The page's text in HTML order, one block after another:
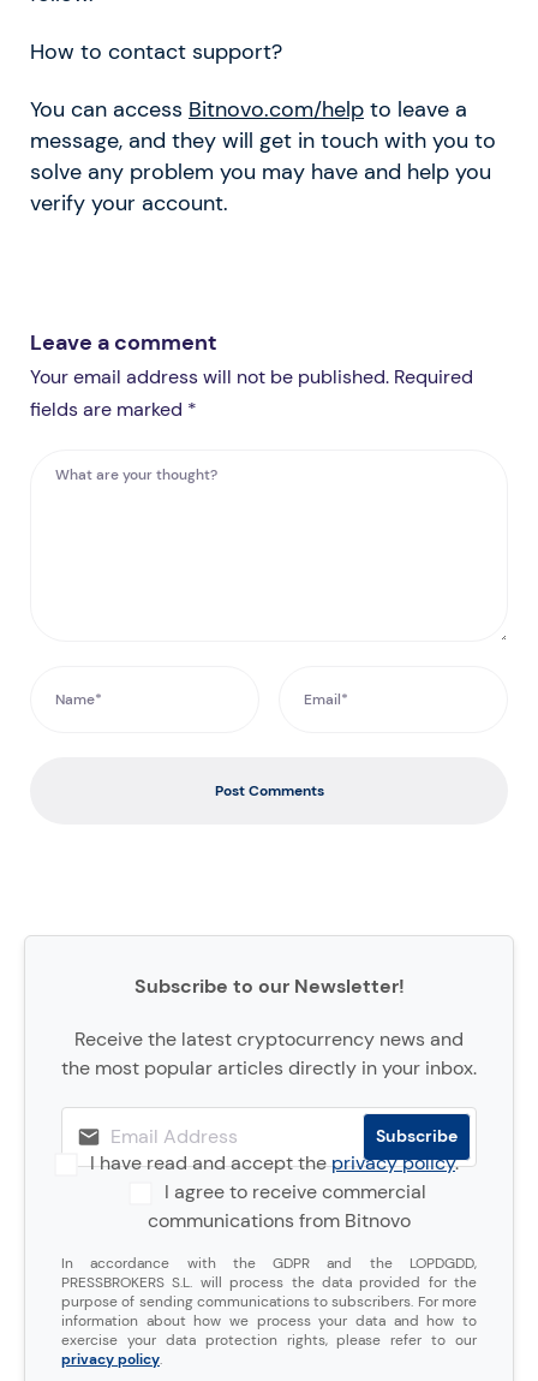
How to contact support?
You can access Bitnovo.com/help to leave a
message, and they will get in touch with you to
solve any problem you may have and help you
verify your account.
Leave a comment
Your email address will not be published. Required
fields are marked *
Post Comments
Subscribe to our Newsletter!
Receive the latest cryptocurrency news and
the most popular articles directly in your inbox.
I have read and accept theprivacy policy.
I agree to receive commercial
communications from Bitnovo
In accordance with the GDPR and the LOPDGDD,
PRESSBROKERS S.L. will process the data provided for the
purpose of sending communications to subscribers. For more
information about how we process your data and how to
exercise your data protection rights, please refer to our
privacy policy.